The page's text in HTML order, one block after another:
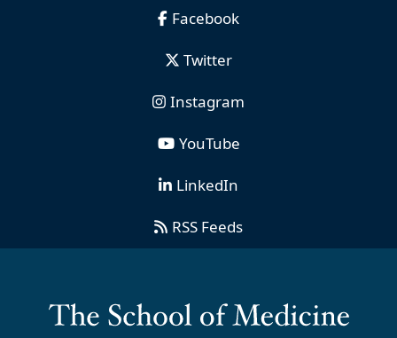
Facebook
Twitter
Instagram
YouTube
LinkedIn
RSS Feeds